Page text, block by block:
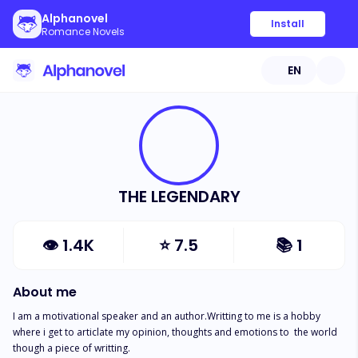
Alphanovel
Romance Novels
Install
EN
THE LEGENDARY
👁 1.4K ⭐7.5 📚 1
About me
I am a motivational speaker and an author.Writting to me is a hobby
where i get to articlate my opinion, thoughts and emotions to  the world
though a piece of writting.